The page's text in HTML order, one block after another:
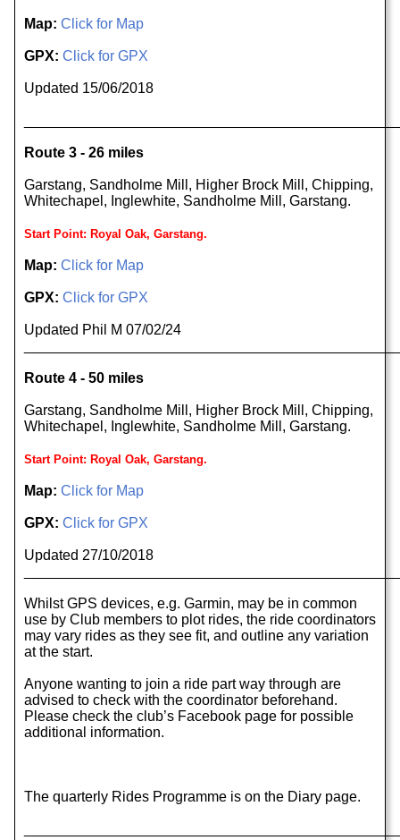
Map: Click for Map
GPX: Click for GPX
Updated 15/06/2018
Route 3 - 26 miles
Garstang, Sandholme Mill, Higher Brock Mill, Chipping,
Whitechapel, Inglewhite, Sandholme Mill, Garstang.
Start Point: Royal Oak, Garstang.
Map: Click for Map
GPX: Click for GPX
Updated Phil M 07/02/24
Route 4 - 50 miles
Garstang, Sandholme Mill, Higher Brock Mill, Chipping,
Whitechapel, Inglewhite, Sandholme Mill, Garstang.
Start Point: Royal Oak, Garstang.
Map: Click for Map
GPX: Click for GPX
Updated 27/10/2018
Whilst GPS devices, e.g. Garmin, may be in common
use by Club members to plot rides, the ride coordinators
may vary rides as they see fit, and outline any variation
at the start.
Anyone wanting to join a ride part way through are
advised to check with the coordinator beforehand.
Please check the club’s Facebook page for possible
additional information.
The quarterly Rides Programme is on the Diary page.